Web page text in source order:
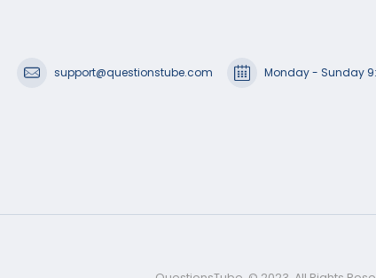
support@questionstube.com Monday - Sunday